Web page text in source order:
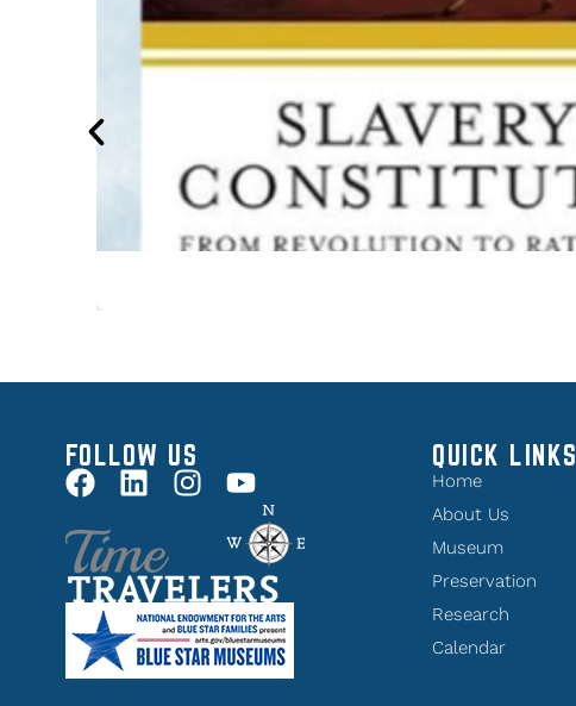
FOLLOW US QUICK LINKS
Home
About Us
Museum
Preservation
Research
Calendar